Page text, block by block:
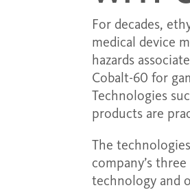
For decades,
medical device
hazards
Cobalt-60 for
Technologies
products are
The
company’s
technology and